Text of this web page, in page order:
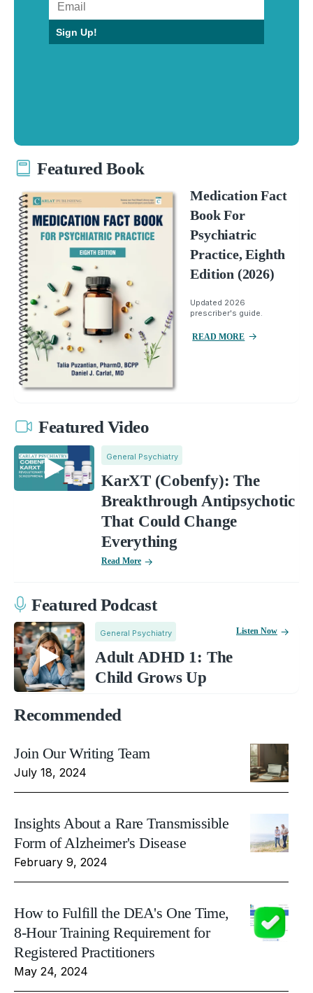
Sign Up!
Featured Book
Medication Fact
Book For
Psychiatric
Practice, Eighth
Edition (2026)
Updated 2026
prescriber's guide.
READ MORE
Featured Video
General Psychiatry
KarXT (Cobenfy): The
Breakthrough Antipsychotic
That Could Change
Everything
Read More
Featured Podcast
General Psychiatry
Adult ADHD 1: The
Child Grows Up
Listen Now
Recommended
Join Our Writing Team
July 18, 2024
Insights About a Rare Transmissible
Form of Alzheimer's Disease
February 9, 2024
How to Fulfill the DEA's One Time,
8-Hour Training Requirement for
Registered Practitioners
May 24, 2024